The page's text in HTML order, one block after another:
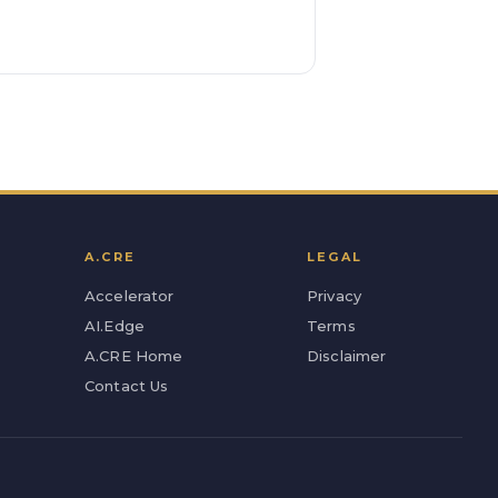
A.CRE
Accelerator
AI.Edge
A.CRE Home
Contact Us
LEGAL
Privacy
Terms
Disclaimer